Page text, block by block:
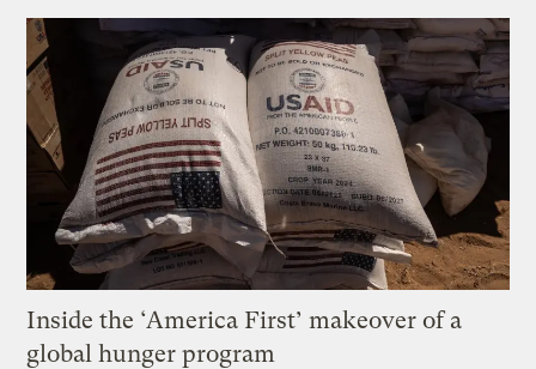
Inside the ‘America First’ makeover of a
global hunger program